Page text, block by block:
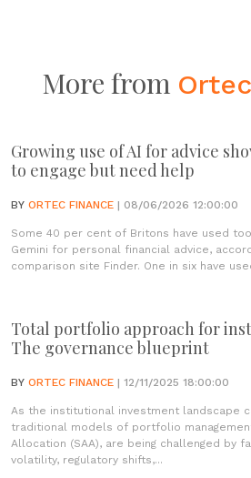
More from
Growing use of AI for advice
to engage but need help
BY ORTEC FINANCE | 08/06/2026 12:00:00
Some 40 per cent of Britons have used
Gemini for personal financial advice,
comparison site Finder. One in six have
Total portfolio approach for
The governance blueprint
BY ORTEC FINANCE | 12/11/2025 18:00:00
As the institutional investment landscape
traditional models of portfolio
Allocation (SAA), are being challenged by
volatility, regulatory shifts,...